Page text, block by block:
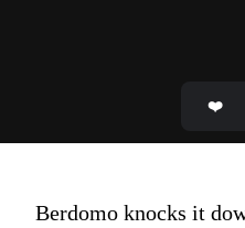
Berdomo knocks it